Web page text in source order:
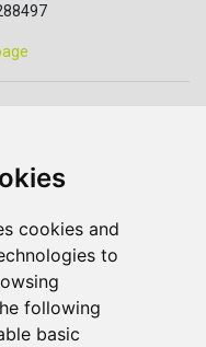
cookies and
to
following
basic